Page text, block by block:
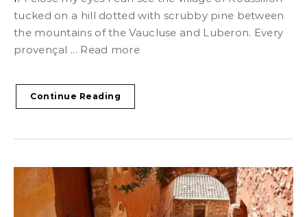
tucked on a hill dotted with scrubby pine between
the mountains of the Vaucluse and Luberon. Every
provençal ... Read more
Continue Reading